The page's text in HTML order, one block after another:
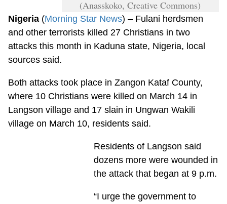
(Anasskoko, Creative Commons)
Nigeria (Morning Star News) – Fulani herdsmen
and other terrorists killed 27 Christians in two
attacks this month in Kaduna state, Nigeria, local
sources said.
Both attacks took place in Zangon Kataf County,
where 10 Christians were killed on March 14 in
Langson village and 17 slain in Ungwan Wakili
village on March 10, residents said.
Residents of Langson said
dozens more were wounded in
the attack that began at 9 p.m.
“I urge the government to